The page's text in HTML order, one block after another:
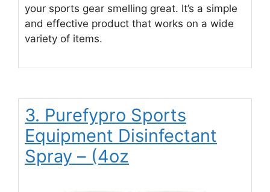
your sports gear smelling great. It’s a simple
and effective product that works on a wide
variety of items.
3. Purefypro Sports
Equipment Disinfectant
Spray – (4oz